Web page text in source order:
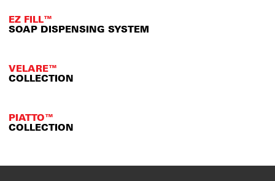
EZ FILL™
SOAP DISPENSING SYSTEM
VELARE™
COLLECTION
PIATTO™
COLLECTION